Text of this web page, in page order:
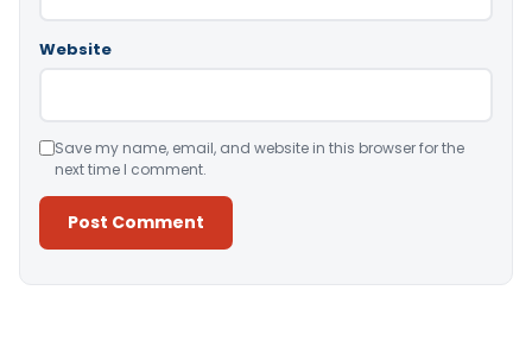
Website
Save my name, email, and website in this browser for the
next time I comment.